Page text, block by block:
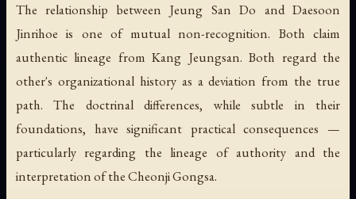
The relationship between Jeung San Do and Daesoon
Jinrihoe is one of mutual non-recognition. Both claim
authentic lineage from Kang Jeungsan. Both regard the
other's organizational history as a deviation from the true
path. The doctrinal differences, while subtle in their
foundations, have significant practical consequences —
particularly regarding the lineage of authority and the
interpretation of the Cheonji Gongsa.